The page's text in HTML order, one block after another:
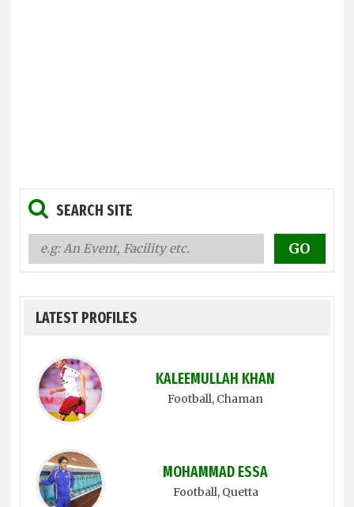
SEARCH SITE
LATEST PROFILES
KALEEMULLAH KHAN
Football, Chaman
MOHAMMAD ESSA
Football, Quetta